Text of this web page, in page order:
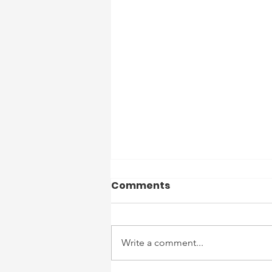
Officer Reports 7/27/26
7/27 – Routine Patrols Completed
– No Reportable Incidents. 7/28 –
Comments
Write a comment...